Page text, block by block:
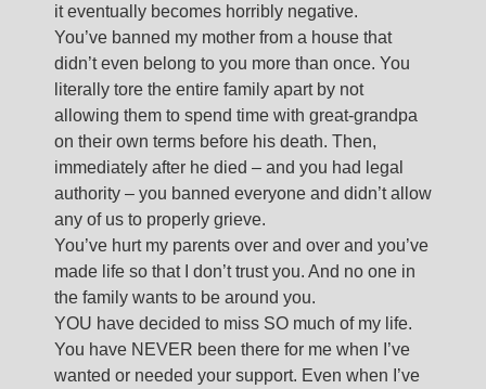
it eventually becomes horribly negative.
You’ve banned my mother from a house that
didn’t even belong to you more than once. You
literally tore the entire family apart by not
allowing them to spend time with great-grandpa
on their own terms before his death. Then,
immediately after he died – and you had legal
authority – you banned everyone and didn’t allow
any of us to properly grieve.
You’ve hurt my parents over and over and you’ve
made life so that I don’t trust you. And no one in
the family wants to be around you.
YOU have decided to miss SO much of my life.
You have NEVER been there for me when I’ve
wanted or needed your support. Even when I’ve